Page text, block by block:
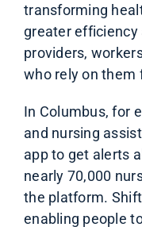
transforming
greater
providers,
who rely on them
In Columbus, for
and nursing
app to get alerts
nearly 70,000
the platform.
enabling people